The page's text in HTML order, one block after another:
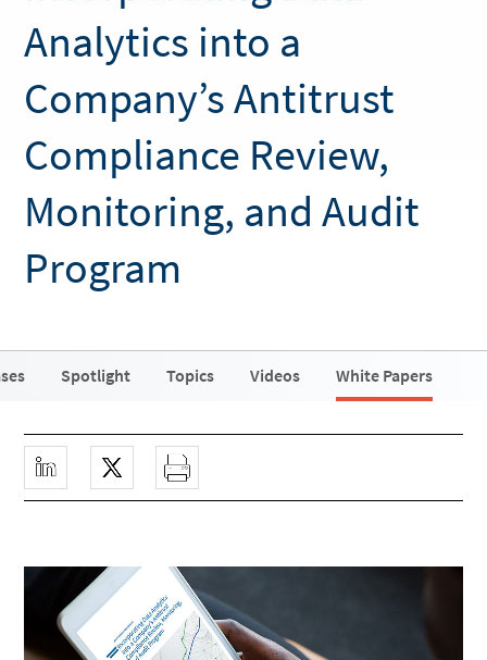
Analytics into a
Company’s Antitrust
Compliance Review,
Monitoring, and Audit
Program
Spotlight Topics Videos White Papers